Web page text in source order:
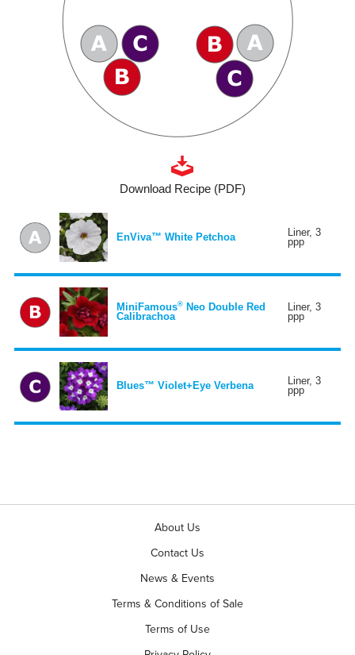
Download Recipe (PDF)
EnViva™ White Petchoa
Liner, 3
ppp
MiniFamous®Neo Double Red
Calibrachoa
Liner, 3
ppp
Blues™ Violet+Eye Verbena
Liner, 3
ppp
About Us
Contact Us
News & Events
Terms & Conditions of Sale
Terms of Use